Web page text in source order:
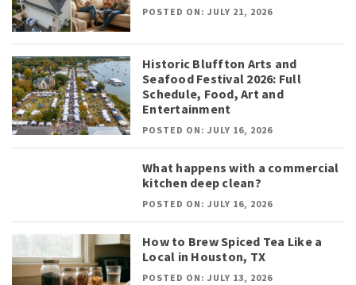
POSTED ON: JULY 21, 2026
Historic Bluffton Arts and
Seafood Festival 2026: Full
Schedule, Food, Art and
Entertainment
POSTED ON: JULY 16, 2026
What happens with a commercial
kitchen deep clean?
POSTED ON: JULY 16, 2026
How to Brew Spiced Tea Like a
Local in Houston, TX
POSTED ON: JULY 13, 2026